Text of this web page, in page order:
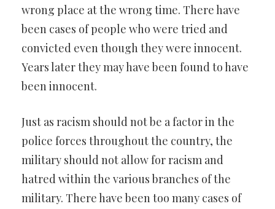
wrong place at the wrong time. There have
been cases of people who were tried and
convicted even though they were innocent.
Years later they may have been found to have
been innocent.
Just as racism should not be a factor in the
police forces throughout the country, the
military should not allow for racism and
hatred within the various branches of the
military. There have been too many cases of